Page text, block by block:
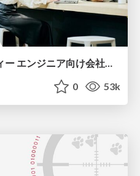
【５分でわかる】セーフィー エンジニア向け会社紹介
0 53k